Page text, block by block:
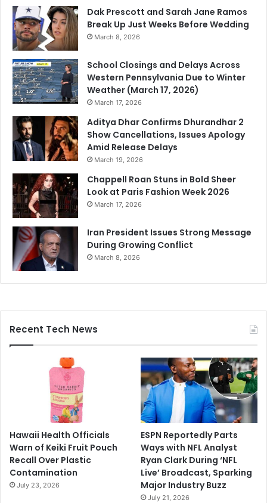
Dak Prescott and Sarah Jane Ramos
Break Up Just Weeks Before Wedding
March 8, 2026
School Closings and Delays Across
Western Pennsylvania Due to Winter
Weather (March 17, 2026)
March 17, 2026
Aditya Dhar Confirms Dhurandhar 2
Show Cancellations, Issues Apology
Amid Release Delays
March 19, 2026
Chappell Roan Stuns in Bold Sheer
Look at Paris Fashion Week 2026
March 17, 2026
Iran President Issues Strong Message
During Growing Conflict
March 8, 2026
Recent Tech News
Hawaii Health Officials
Warn of Keiki Fruit Pouch
Recall Over Plastic
Contamination
July 23, 2026
ESPN Reportedly Parts
Ways with NFL Analyst
Ryan Clark During ‘NFL
Live’ Broadcast, Sparking
Major Industry Buzz
July 21, 2026